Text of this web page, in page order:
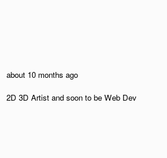
about 10 months ago
2D 3D Artist and soon to be Web Dev